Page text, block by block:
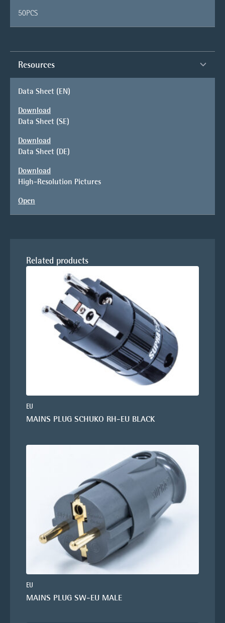
50PCS
Resources
Data Sheet (EN)
Download
Data Sheet (SE)
Download
Data Sheet (DE)
Download
High-Resolution Pictures
Open
Related products
EU
MAINS PLUG SCHUKO RH-EU BLACK
EU
MAINS PLUG SW-EU MALE